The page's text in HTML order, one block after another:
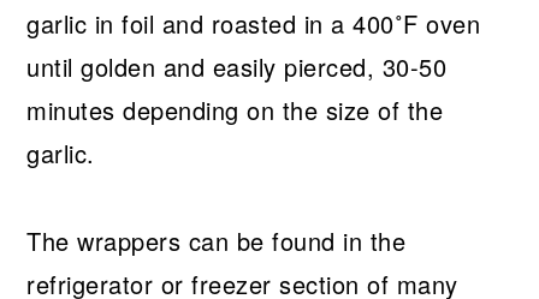
garlic in foil and roasted in a 400˚F oven
until golden and easily pierced, 30-50
minutes depending on the size of the
garlic.
The wrappers can be found in the
refrigerator or freezer section of many